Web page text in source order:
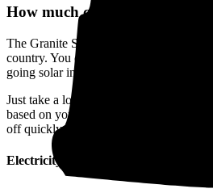
How much can you save with
The Granite State has some of the
country. You can make a real
going solar in Rockingham County, NH.
Just take a look at how much you'll
based on your current bill. It’s easy to
off quickly.
Electricity cost over time in New